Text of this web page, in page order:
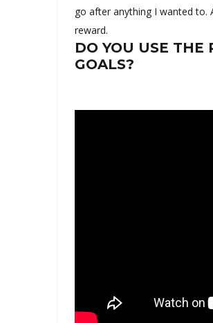
go after anything I wanted to.
reward.
DO YOU USE THE
GOALS?